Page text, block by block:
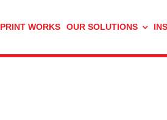
PRINT WORKS OUR SOLUTIONS